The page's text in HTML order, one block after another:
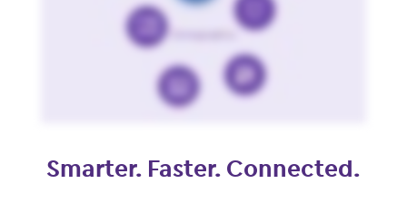
Smarter. Faster. Connected.